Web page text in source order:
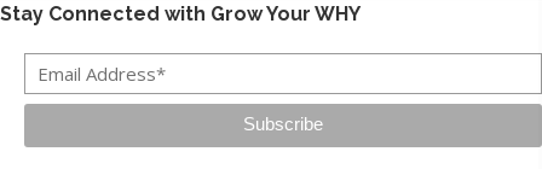
Stay Connected with Grow Your WHY
Subscribe